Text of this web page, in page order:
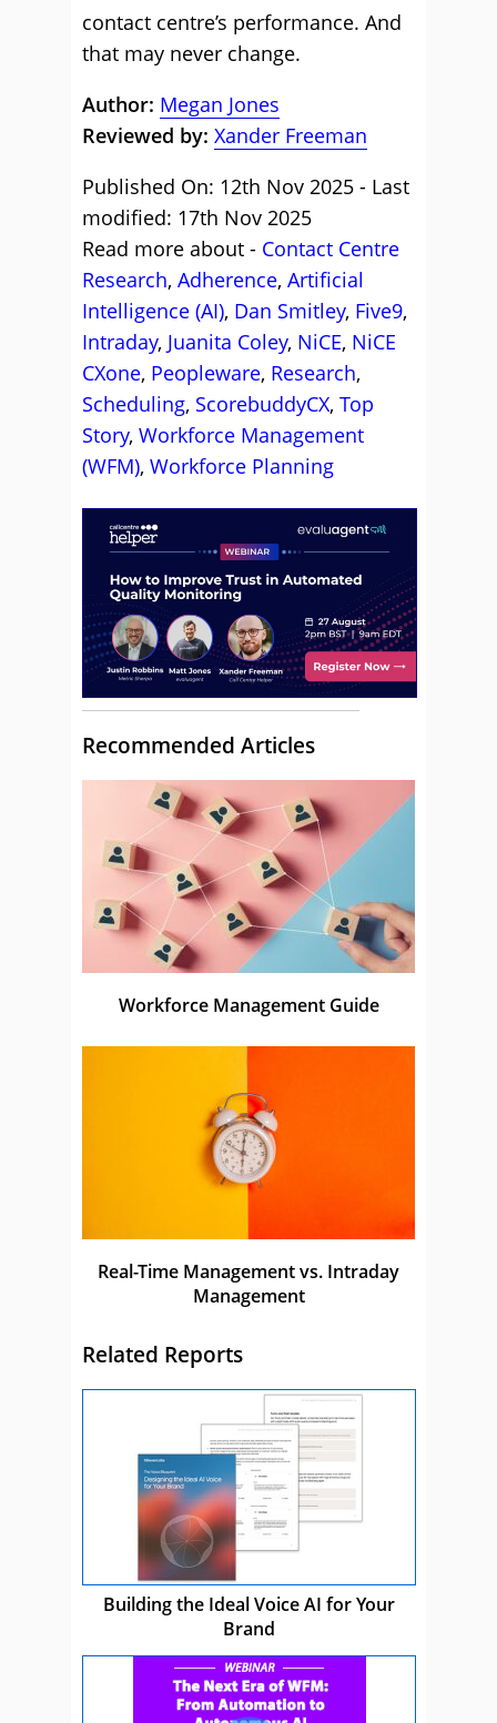
contact centre’s performance. And
that may never change.
Author: Megan Jones
Reviewed by: Xander Freeman
Published On: 12th Nov 2025 - Last
modified: 17th Nov 2025
Read more about - Contact Centre
Research, Adherence, Artificial
Intelligence (AI), Dan Smitley, Five9,
Intraday, Juanita Coley, NiCE, NiCE
CXone, Peopleware, Research,
Scheduling, ScorebuddyCX, Top
Story, Workforce Management
(WFM), Workforce Planning
Recommended Articles
Workforce Management Guide
Real-Time Management vs. Intraday
Management
Related Reports
Building the Ideal Voice AI for Your
Brand